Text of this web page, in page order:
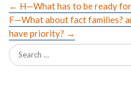
← H—What has to be ready
F—What about fact families?
have priority? →